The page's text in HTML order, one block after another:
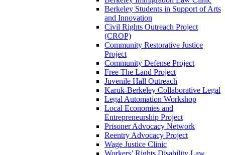
Berkeley Students in Support of Arts
and Innovation
Civil Rights Outreach Project
(CROP)
Community Restorative Justice
Project
Community Defense Project
Free The Land Project
Juvenile Hall Outreach
Karuk-Berkeley Collaborative Legal
Legal Automation Workshop
Local Economies and
Entrepreneurship Project
Prisoner Advocacy Network
Reentry Advocacy Project
Wage Justice Clinic